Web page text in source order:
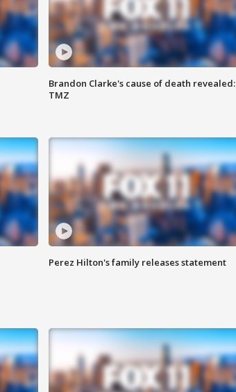
Brandon Clarke's cause of death revealed:
TMZ
Perez Hilton's family releases statement